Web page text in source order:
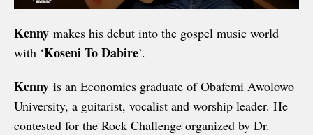
Kenny makes his debut into the gospel music world
with ‘Koseni To Dabire’.
Kenny is an Economics graduate of Obafemi Awolowo
University, a guitarist, vocalist and worship leader. He
contested for the Rock Challenge organized by Dr.